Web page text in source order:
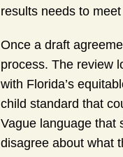
results needs to
Once a draft
process. The review
with Florida’s
child standard that
Vague language that
disagree about what